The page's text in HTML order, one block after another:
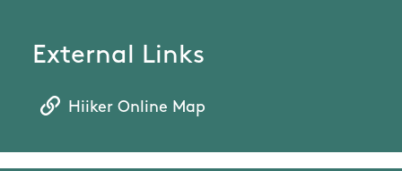
External Links
Hiiker Online Map